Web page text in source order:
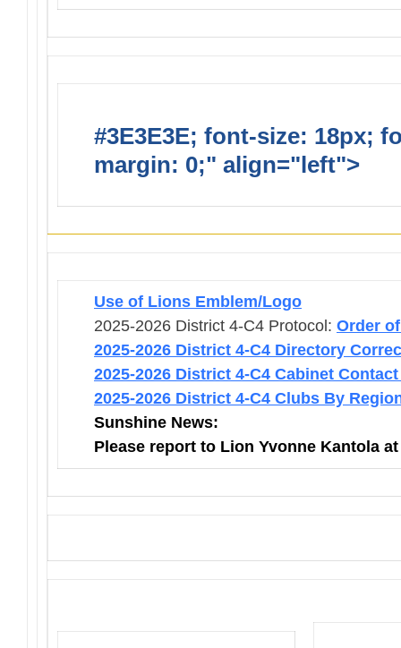
#3E3E3E; font-size: 18px;
margin: 0;" align="left">
Use of Lions Emblem/Logo
2025-2026 District 4-C4 Protocol: Order
2025-2026 District 4-C4 Directory
2025-2026 District 4-C4 Cabinet
2025-2026 District 4-C4 Clubs By
Sunshine News:
Please report to Lion Yvonne Kantola